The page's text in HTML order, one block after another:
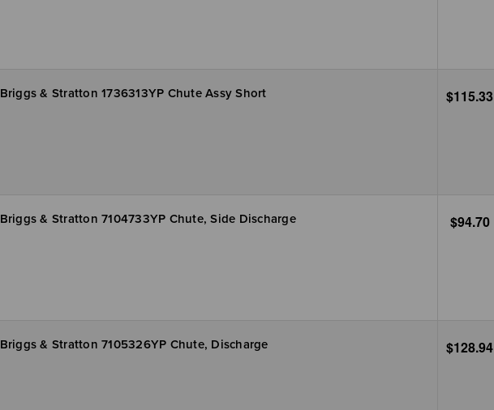
Briggs & Stratton 1736313YP Chute Assy Short $115.33
Briggs & Stratton 7104733YP Chute, Side Discharge $94.70
Briggs & Stratton 7105326YP Chute, Discharge $128.94